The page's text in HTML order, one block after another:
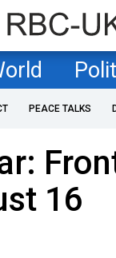
PEACE TALKS
16